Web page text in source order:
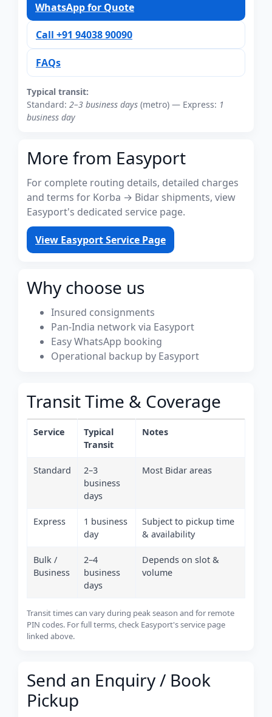
WhatsApp for Quote
Call +91 94038 90090
FAQs
Typical transit:
Standard: 2–3 business days (metro) — Express: 1
business day
More from Easyport
For complete routing details, detailed charges
and terms for Korba → Bidar shipments, view
Easyport's dedicated service page.
View Easyport Service Page
Why choose us
Insured consignments
Pan-India network via Easyport
Easy WhatsApp booking
Operational backup by Easyport
Transit Time & Coverage
Service
Typical
Transit
Notes
Standard
2–3
business
days
Most Bidar areas
Express
1 business
day
Subject to pickup time
& availability
Bulk /
Business
2–4
business
days
Depends on slot &
volume
Transit times can vary during peak season and for remote
PIN codes. For full terms, check Easyport's service page
linked above.
Send an Enquiry / Book
Pickup